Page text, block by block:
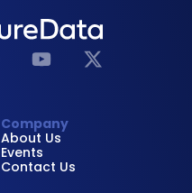
Company
About Us
Events
Contact Us